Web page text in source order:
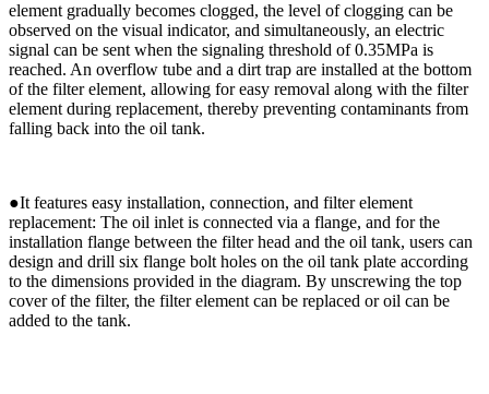
element gradually becomes clogged, the level of clogging can be
observed on the visual indicator, and simultaneously, an electric
signal can be sent when the signaling threshold of 0.35MPa is
reached. An overflow tube and a dirt trap are installed at the bottom
of the filter element, allowing for easy removal along with the filter
element during replacement, thereby preventing contaminants from
falling back into the oil tank.
●It features easy installation, connection, and filter element
replacement: The oil inlet is connected via a flange, and for the
installation flange between the filter head and the oil tank, users can
design and drill six flange bolt holes on the oil tank plate according
to the dimensions provided in the diagram. By unscrewing the top
cover of the filter, the filter element can be replaced or oil can be
added to the tank.